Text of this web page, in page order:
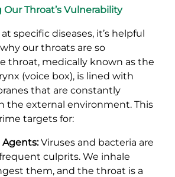
Throat’s Vulnerability
specific diseases, it’s helpful
our throats are so
throat, medically known as the
(voice box), is lined with
that are constantly
the external environment. This
targets for:
Viruses and bacteria are
culprits. We inhale
them, and the throat is a